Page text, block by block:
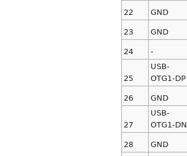
22 GND
23 GND
24 -
25
USB-
OTG1-DP
26 GND
27
USB-
OTG1-DN
28 GND